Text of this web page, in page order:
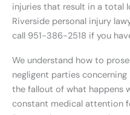
injuries that result in a total
Riverside personal injury
call 951-386-2518 if you
We understand how to
negligent parties
the fallout of what happens
constant medical attention